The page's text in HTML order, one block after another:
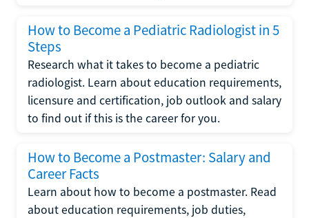
How to Become a Pediatric Radiologist in 5
Steps
Research what it takes to become a pediatric
radiologist. Learn about education requirements,
licensure and certification, job outlook and salary
to find out if this is the career for you.
How to Become a Postmaster: Salary and
Career Facts
Learn about how to become a postmaster. Read
about education requirements, job duties,